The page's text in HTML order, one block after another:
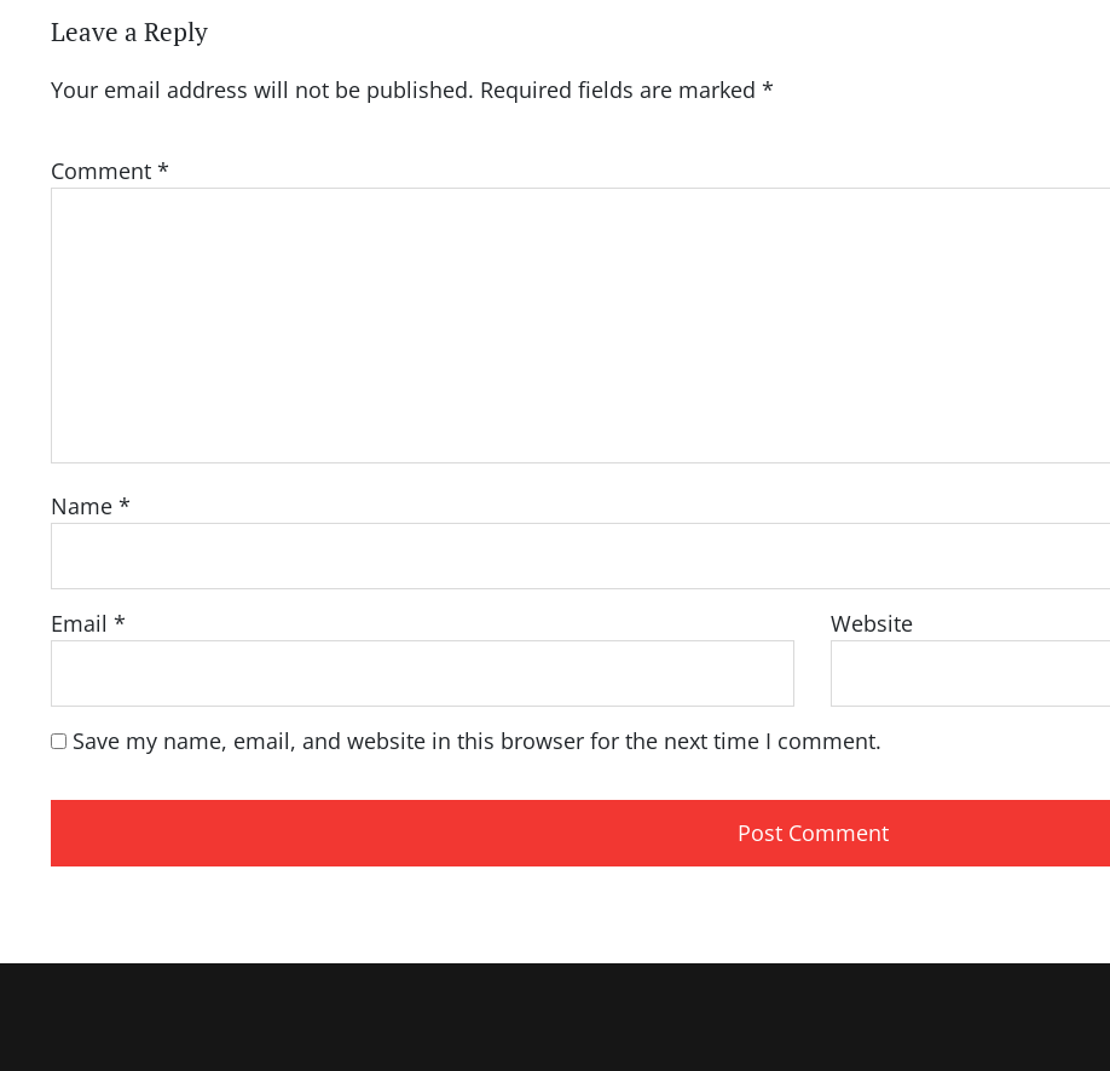
Leave a Reply
Your email address will not be published. Required fields are marked *
Comment *
Name *
Email * Website
Save my name, email, and website in this browser for the next time I comment.